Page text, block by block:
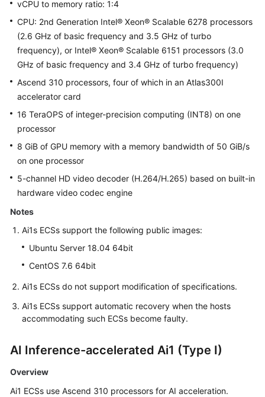
vCPU to memory ratio: 1:4
CPU: 2nd Generation Intel® Xeon® Scalable 6278 processors
(2.6 GHz of basic frequency and 3.5 GHz of turbo
frequency), or Intel® Xeon® Scalable 6151 processors (3.0
GHz of basic frequency and 3.4 GHz of turbo frequency)
Ascend 310 processors, four of which in an Atlas300I
accelerator card
16 TeraOPS of integer-precision computing (INT8) on one
processor
8 GiB of GPU memory with a memory bandwidth of 50 GiB/s
on one processor
5-channel HD video decoder (H.264/H.265) based on built-in
hardware video codec engine
Notes
Ai1s ECSs support the following public images:
Ubuntu Server 18.04 64bit
CentOS 7.6 64bit
Ai1s ECSs do not support modification of specifications.
Ai1s ECSs support automatic recovery when the hosts
accommodating such ECSs become faulty.
AI Inference-accelerated Ai1 (Type I)
Overview
Ai1 ECSs use Ascend 310 processors for AI acceleration.